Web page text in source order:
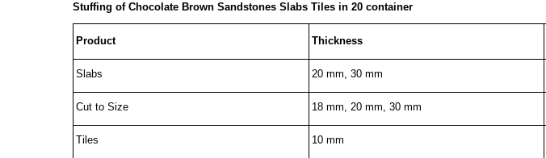
Stuffing of Chocolate Brown SandstonesSlabs Tiles in 20 container
Product Thickness
Slabs 20 mm, 30 mm
Cut to Size 18 mm, 20 mm, 30 mm
Tiles 10 mm